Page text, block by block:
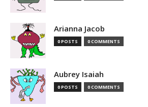
Arianna Jacob
0 POSTS 0 COMMENTS
Aubrey Isaiah
0 POSTS 0 COMMENTS